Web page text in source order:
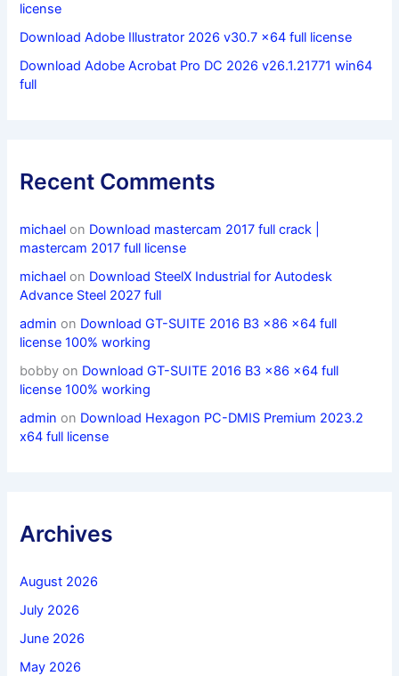
license
Download Adobe Illustrator 2026 v30.7 x64 full license
Download Adobe Acrobat Pro DC 2026 v26.1.21771 win64
full
Recent Comments
michael on Download mastercam 2017 full crack |
mastercam 2017 full license
michael on Download SteelX Industrial for Autodesk
Advance Steel 2027 full
admin on Download GT-SUITE 2016 B3 x86 x64 full
license 100% working
bobby on Download GT-SUITE 2016 B3 x86 x64 full
license 100% working
admin on Download Hexagon PC-DMIS Premium 2023.2
x64 full license
Archives
August 2026
July 2026
June 2026
May 2026